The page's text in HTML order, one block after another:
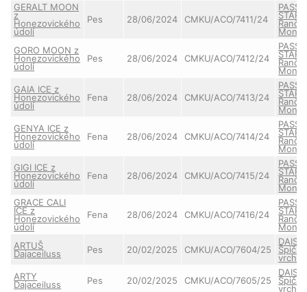
GERALT MOON
z
Honezovického
údolí
Pes 28/06/2024 CMKU/ACO/7411/24 STAR
Ranče
GORO MOON z
Honezovického
údolí
Pes 28/06/2024 CMKU/ACO/7412/24 STAR
Ranče
GAIA ICE z
Honezovického
údolí
Fena 28/06/2024 CMKU/ACO/7413/24 STAR
Ranče
GENYA ICE z
Honezovického
údolí
Fena 28/06/2024 CMKU/ACO/7414/24 STAR
Ranče
GIGI ICE z
Honezovického
údolí
Fena 28/06/2024 CMKU/ACO/7415/24 STAR
Ranče
GRACE CALI
ICE z
Honezovického
údolí
Fena 28/06/2024 CMKU/ACO/7416/24 STAR
Ranče
ARTUŠ
Dajaceiluss Pes 20/02/2025 CMKU/ACO/7604/25
vrchu
ARTY
Dajaceiluss Pes 20/02/2025 CMKU/ACO/7605/25
vrchu